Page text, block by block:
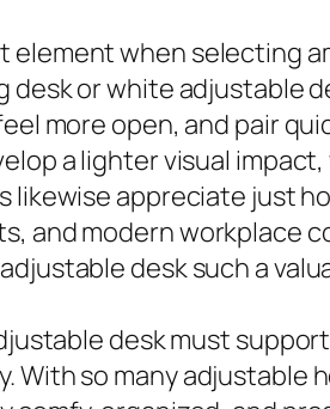
element when selecting
or white adjustable
more open, and pair
a lighter visual
likewise appreciate just
and modern workplace
desk such a
desk must
With so many